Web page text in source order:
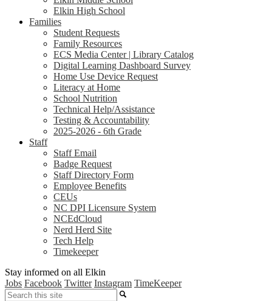
Elkin High School
Families
Student Requests
Family Resources
ECS Media Center | Library Catalog
Digital Learning Dashboard Survey
Home Use Device Request
Literacy at Home
School Nutrition
Technical Help/Assistance
Testing & Accountability
2025-2026 - 6th Grade
Staff
Staff Email
Badge Request
Staff Directory Form
Employee Benefits
CEUs
NC DPI Licensure System
NCEdCloud
Nerd Herd Site
Tech Help
Timekeeper
Stay informed on all Elkin
Jobs Facebook Twitter Instagram TimeKeeper
Search